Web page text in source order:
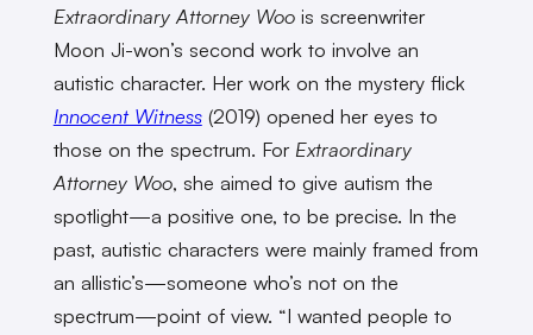
Extraordinary Attorney Woo is screenwriter
Moon Ji-won’s second work to involve an
autistic character. Her work on the mystery flick
Innocent Witness (2019) opened her eyes to
those on the spectrum. For Extraordinary
Attorney Woo, she aimed to give autism the
spotlight—a positive one, to be precise. In the
past, autistic characters were mainly framed from
an allistic’s—someone who’s not on the
spectrum—point of view. “I wanted people to